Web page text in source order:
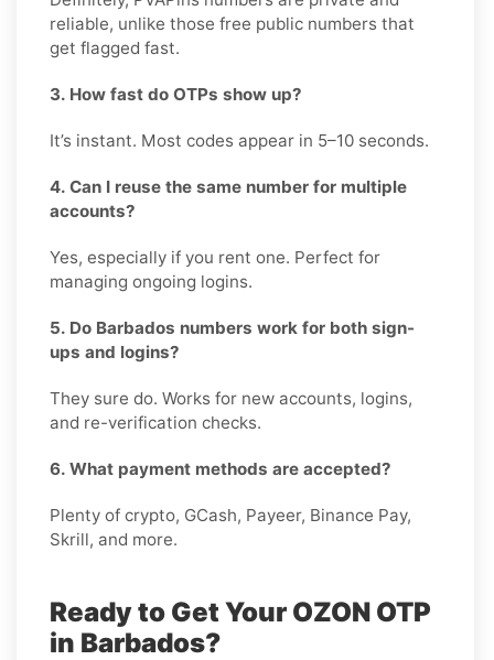
reliable, unlike those free public numbers that
get flagged fast.
3. How fast do OTPs show up?
It’s instant. Most codes appear in 5–10 seconds.
4. Can I reuse the same number for multiple
accounts?
Yes, especially if you rent one. Perfect for
managing ongoing logins.
5. Do Barbados numbers work for both sign-
ups and logins?
They sure do. Works for new accounts, logins,
and re-verification checks.
6. What payment methods are accepted?
Plenty of crypto, GCash, Payeer, Binance Pay,
Skrill, and more.
Ready to Get Your OZON OTP
in Barbados?